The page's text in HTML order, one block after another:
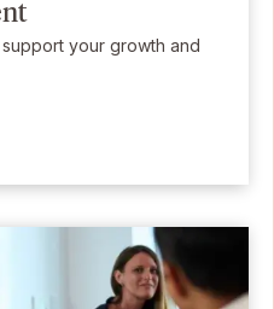
your growth and